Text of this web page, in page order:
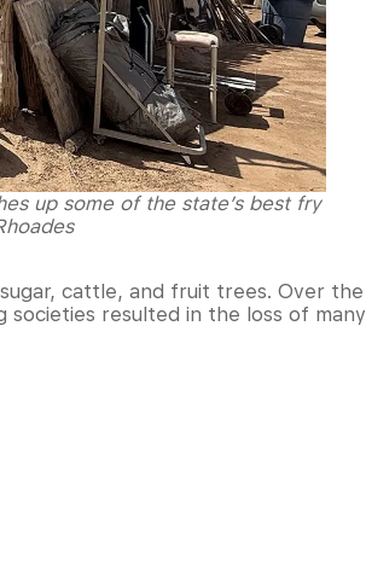
up some of the state’s best fry
cattle, and fruit trees. Over the
societies resulted in the loss of many